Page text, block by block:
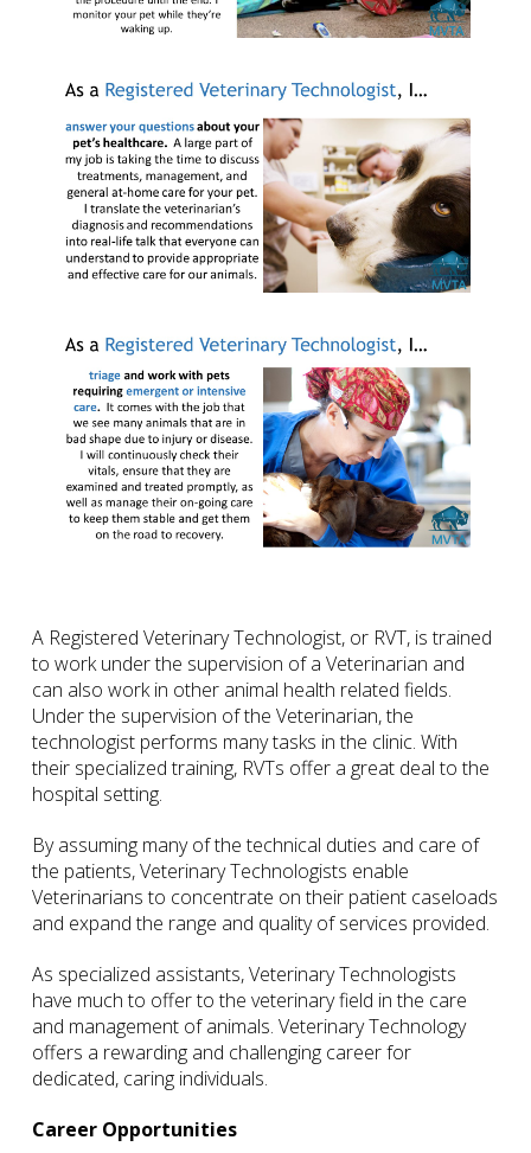
A Registered Veterinary Technologist, or RVT, is trained
to work under the supervision of a Veterinarian and
can also work in other animal health related fields.
Under the supervision of the Veterinarian, the
technologist performs many tasks in the clinic. With
their specialized training, RVTs offer a great deal to the
hospital setting.
By assuming many of the technical duties and care of
the patients, Veterinary Technologists enable
Veterinarians to concentrate on their patient caseloads
and expand the range and quality of services provided.
As specialized assistants, Veterinary Technologists
have much to offer to the veterinary field in the care
and management of animals. Veterinary Technology
offers a rewarding and challenging career for
dedicated, caring individuals.
Career Opportunities